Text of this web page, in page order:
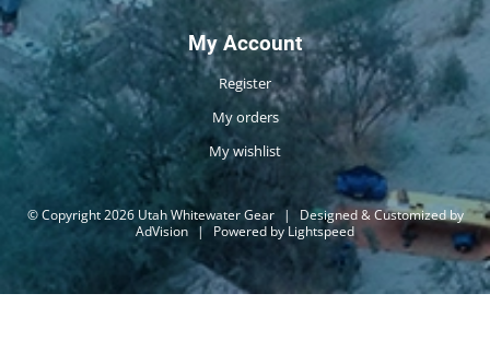
My Account
Register
My orders
My wishlist
© Copyright 2026 Utah Whitewater Gear |
Designed & Customized by
AdVision | Powered by Lightspeed